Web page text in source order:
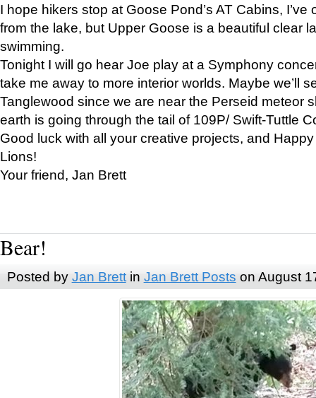
I hope hikers stop at Goose Pond’s AT Cabins,
from the lake, but Upper Goose is a beautiful clear
swimming.
Tonight I will go hear Joe play at a Symphony
take me away to more interior worlds. Maybe we’ll
Tanglewood since we are near the Perseid meteor
earth is going through the tail of 109P/ Swift-Tuttle
Good luck with all your creative projects, and
Lions!
Your friend, Jan Brett
Bear!
Posted by Jan Brettin Jan Brett Posts on August